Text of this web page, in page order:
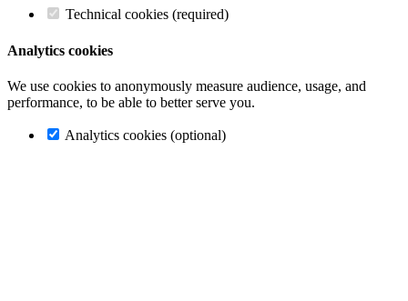
Technical cookies (required)
Analytics cookies
We use cookies to anonymously measure audience, usage, and
performance, to be able to better serve you.
Analytics cookies (optional)